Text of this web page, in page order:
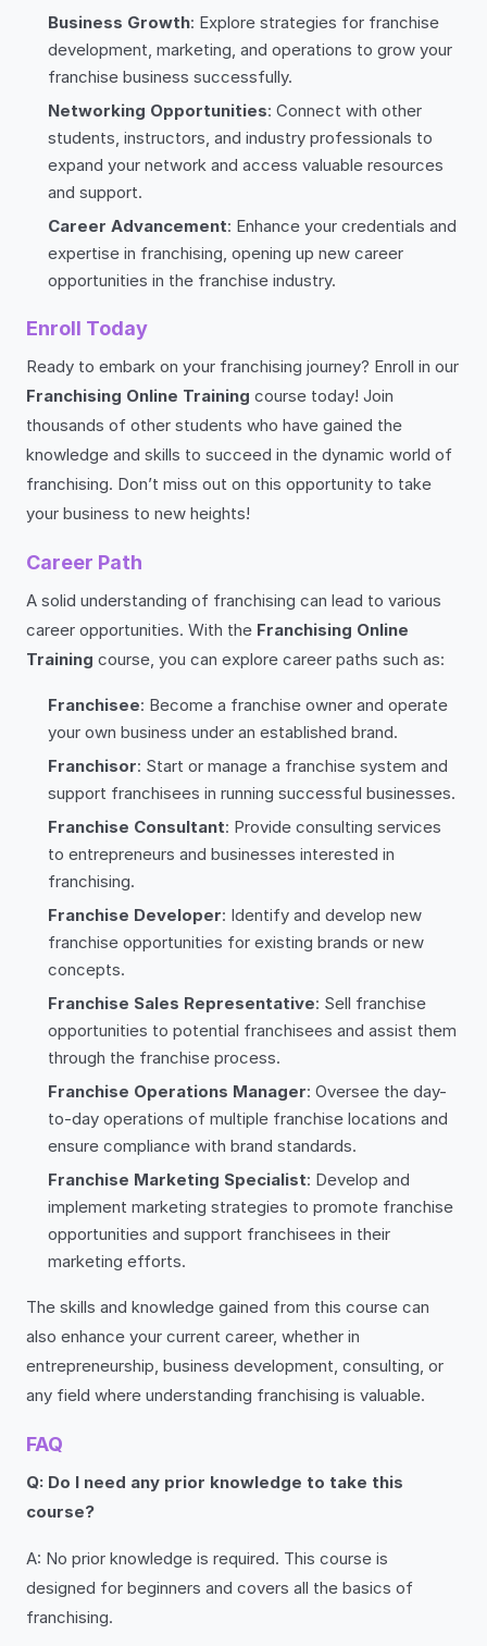
Business Growth: Explore strategies for franchise
development, marketing, and operations to grow your
franchise business successfully.
Networking Opportunities: Connect with other
students, instructors, and industry professionals to
expand your network and access valuable resources
and support.
Career Advancement: Enhance your credentials and
expertise in franchising, opening up new career
opportunities in the franchise industry.
Enroll Today
Ready to embark on your franchising journey? Enroll in our
Franchising Online Training course today! Join
thousands of other students who have gained the
knowledge and skills to succeed in the dynamic world of
franchising. Don’t miss out on this opportunity to take
your business to new heights!
Career Path
A solid understanding of franchising can lead to various
career opportunities. With the Franchising Online
Training course, you can explore career paths such as:
Franchisee: Become a franchise owner and operate
your own business under an established brand.
Franchisor: Start or manage a franchise system and
support franchisees in running successful businesses.
Franchise Consultant: Provide consulting services
to entrepreneurs and businesses interested in
franchising.
Franchise Developer: Identify and develop new
franchise opportunities for existing brands or new
concepts.
Franchise Sales Representative: Sell franchise
opportunities to potential franchisees and assist them
through the franchise process.
Franchise Operations Manager: Oversee the day-
to-day operations of multiple franchise locations and
ensure compliance with brand standards.
Franchise Marketing Specialist: Develop and
implement marketing strategies to promote franchise
opportunities and support franchisees in their
marketing efforts.
The skills and knowledge gained from this course can
also enhance your current career, whether in
entrepreneurship, business development, consulting, or
any field where understanding franchising is valuable.
FAQ
Q: Do I need any prior knowledge to take this
course?
A: No prior knowledge is required. This course is
designed for beginners and covers all the basics of
franchising.